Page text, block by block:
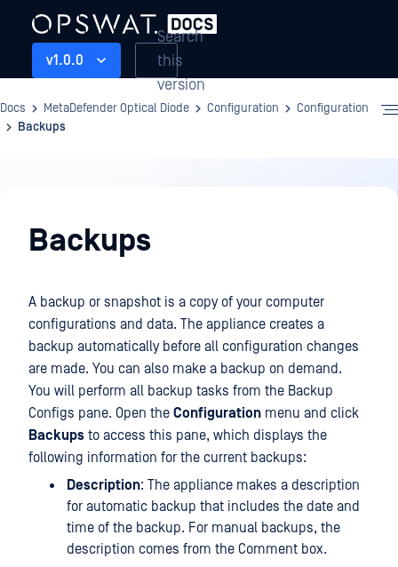
v1.0.0
Search
this
version
Docs MetaDefender Optical Diode Configuration
Configuration
Backups
Backups
A backup or snapshot is a copy of your computer
configurations and data. The appliance creates a
backup automatically before all configuration changes
are made. You can also make a backup on demand.
You will perform all backup tasks from the Backup
Configs pane. Open the Configuration menu and click
Backups to access this pane, which displays the
following information for the current backups:
Description: The appliance makes a description
for automatic backup that includes the date and
time of the backup. For manual backups, the
description comes from the Comment box.